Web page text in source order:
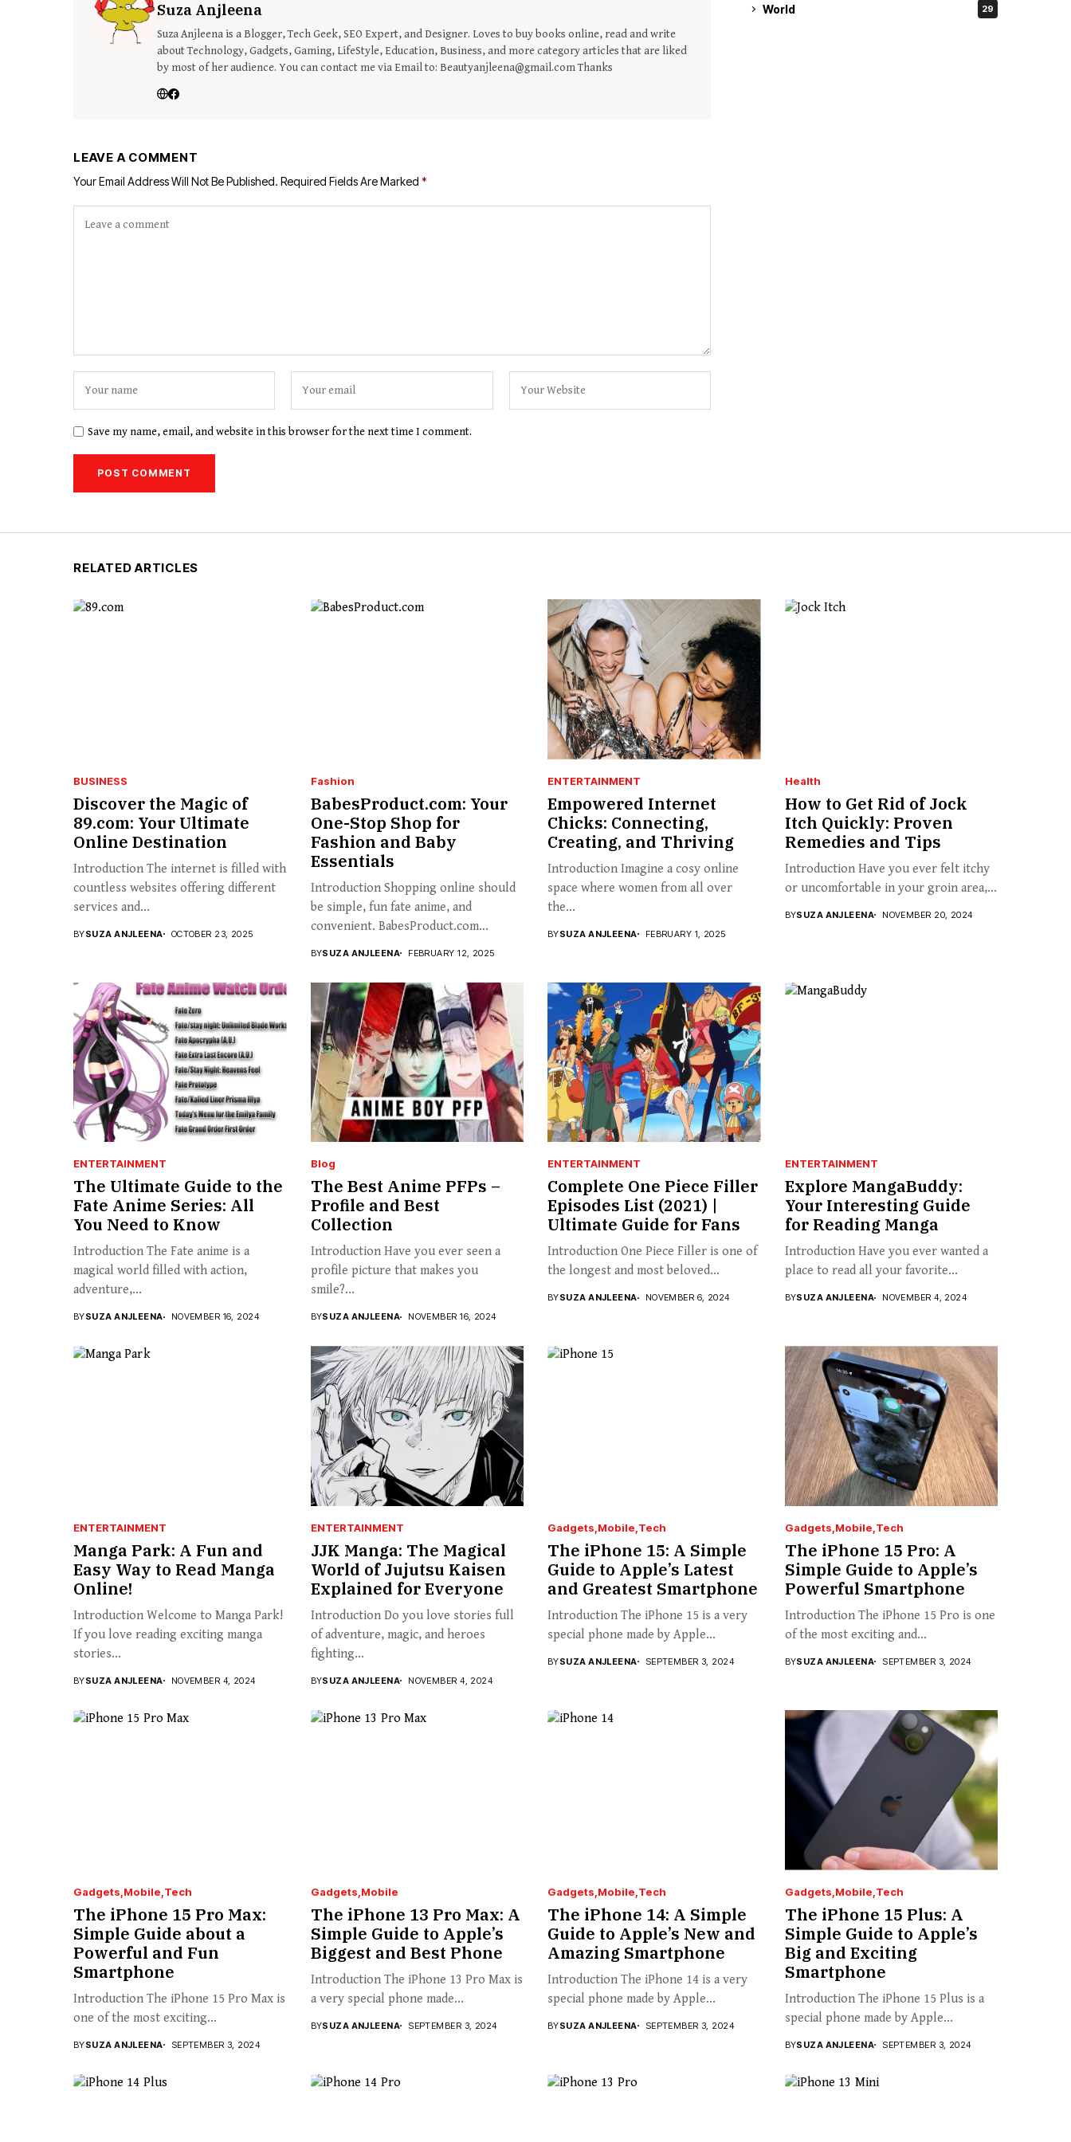
Suza Anjleena
Suza Anjleena is a Blogger, Tech Geek, SEO Expert, and Designer. Loves to buy books online, read and write
about Technology, Gadgets, Gaming, LifeStyle, Education, Business, and more category articles that are liked
by most of her audience. You can contact me via Email to: Beautyanjleena@gmail.com Thanks
LEAVE A COMMENT
Your Email Address Will Not Be Published. Required Fields Are Marked *
Save my name, email, and website in this browser for the next time I comment.
World 29
RELATED ARTICLES
BUSINESS
Discover the Magic of
89.com: Your Ultimate
Online Destination
Introduction The internet is filled with
countless websites offering different
services and...
BYSUZA ANJLEENA OCTOBER 23, 2025
Fashion
BabesProduct.com: Your
One-Stop Shop for
Fashion and Baby
Essentials
Introduction Shopping online should
be simple, fun fate anime, and
convenient. BabesProduct.com...
BYSUZA ANJLEENA FEBRUARY 12, 2025
ENTERTAINMENT
Empowered Internet
Chicks: Connecting,
Creating, and Thriving
Introduction Imagine a cosy online
space where women from all over
the...
BYSUZA ANJLEENA FEBRUARY 1, 2025
Health
How to Get Rid of Jock
Itch Quickly: Proven
Remedies and Tips
Introduction Have you ever felt itchy
or uncomfortable in your groin area,...
BYSUZA ANJLEENA NOVEMBER 20, 2024
ENTERTAINMENT
The Ultimate Guide to the
Fate Anime Series: All
You Need to Know
Introduction The Fate anime is a
magical world filled with action,
adventure,...
BYSUZA ANJLEENA NOVEMBER 16, 2024
Blog
The Best Anime PFPs –
Profile and Best
Collection
Introduction Have you ever seen a
profile picture that makes you
smile?...
BYSUZA ANJLEENA NOVEMBER 16, 2024
ENTERTAINMENT
Complete One Piece Filler
Episodes List (2021) |
Ultimate Guide for Fans
Introduction One Piece Filler is one of
the longest and most beloved...
BYSUZA ANJLEENA NOVEMBER 6, 2024
ENTERTAINMENT
Explore MangaBuddy:
Your Interesting Guide
for Reading Manga
Introduction Have you ever wanted a
place to read all your favorite...
BYSUZA ANJLEENA NOVEMBER 4, 2024
ENTERTAINMENT
Manga Park: A Fun and
Easy Way to Read Manga
Online!
Introduction Welcome to Manga Park!
If you love reading exciting manga
stories...
BYSUZA ANJLEENA NOVEMBER 4, 2024
ENTERTAINMENT
JJK Manga: The Magical
World of Jujutsu Kaisen
Explained for Everyone
Introduction Do you love stories full
of adventure, magic, and heroes
fighting...
BYSUZA ANJLEENA NOVEMBER 4, 2024
Gadgets Mobile Tech
The iPhone 15: A Simple
Guide to Apple’s Latest
and Greatest Smartphone
Introduction The iPhone 15 is a very
special phone made by Apple...
BYSUZA ANJLEENA SEPTEMBER 3, 2024
Gadgets Mobile Tech
The iPhone 15 Pro: A
Simple Guide to Apple’s
Powerful Smartphone
Introduction The iPhone 15 Pro is one
of the most exciting and...
BYSUZA ANJLEENA SEPTEMBER 3, 2024
Gadgets Mobile Tech
The iPhone 15 Pro Max:
Simple Guide about a
Powerful and Fun
Smartphone
Introduction The iPhone 15 Pro Max is
one of the most exciting...
BYSUZA ANJLEENA SEPTEMBER 3, 2024
Gadgets Mobile
The iPhone 13 Pro Max: A
Simple Guide to Apple’s
Biggest and Best Phone
Introduction The iPhone 13 Pro Max is
a very special phone made...
BYSUZA ANJLEENA SEPTEMBER 3, 2024
Gadgets Mobile Tech
The iPhone 14: A Simple
Guide to Apple’s New and
Amazing Smartphone
Introduction The iPhone 14 is a very
special phone made by Apple...
BYSUZA ANJLEENA SEPTEMBER 3, 2024
Gadgets Mobile Tech
The iPhone 15 Plus: A
Simple Guide to Apple’s
Big and Exciting
Smartphone
Introduction The iPhone 15 Plus is a
special phone made by Apple...
BYSUZA ANJLEENA SEPTEMBER 3, 2024